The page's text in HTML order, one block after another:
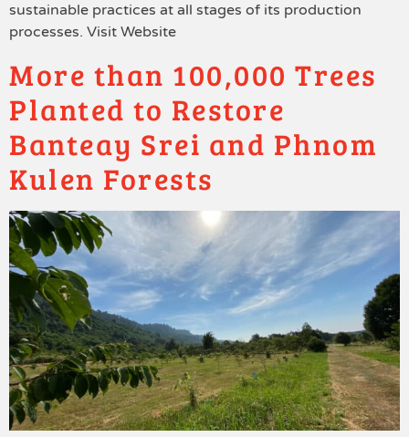
sustainable practices at all stages of its production
processes. Visit Website
More than 100,000 Trees
Planted to Restore
Banteay Srei and Phnom
Kulen Forests